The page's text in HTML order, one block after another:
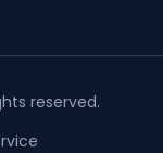
reserved.